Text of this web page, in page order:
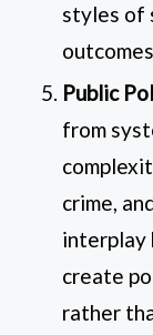
styles of
Public
from
crime,
interplay
create
rather